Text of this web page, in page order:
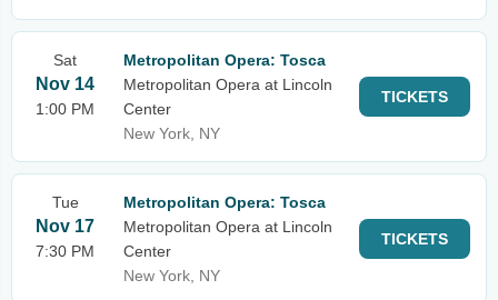
Sat
Nov 14
1:00 PM
Metropolitan Opera: Tosca
Metropolitan Opera at Lincoln
Center
New York, NY
TICKETS
Tue
Nov 17
7:30 PM
Metropolitan Opera: Tosca
Metropolitan Opera at Lincoln
Center
New York, NY
TICKETS